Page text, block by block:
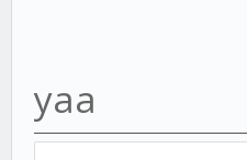
yaa